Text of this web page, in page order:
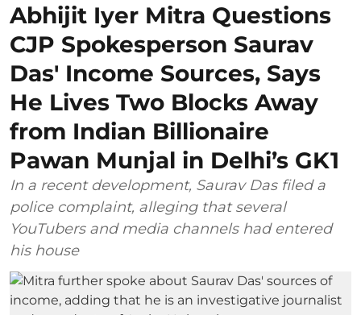
Abhijit Iyer Mitra Questions
CJP Spokesperson Saurav
Das' Income Sources, Says
He Lives Two Blocks Away
from Indian Billionaire
Pawan Munjal in Delhi’s GK1
In a recent development, Saurav Das filed a
police complaint, alleging that several
YouTubers and media channels had entered
his house